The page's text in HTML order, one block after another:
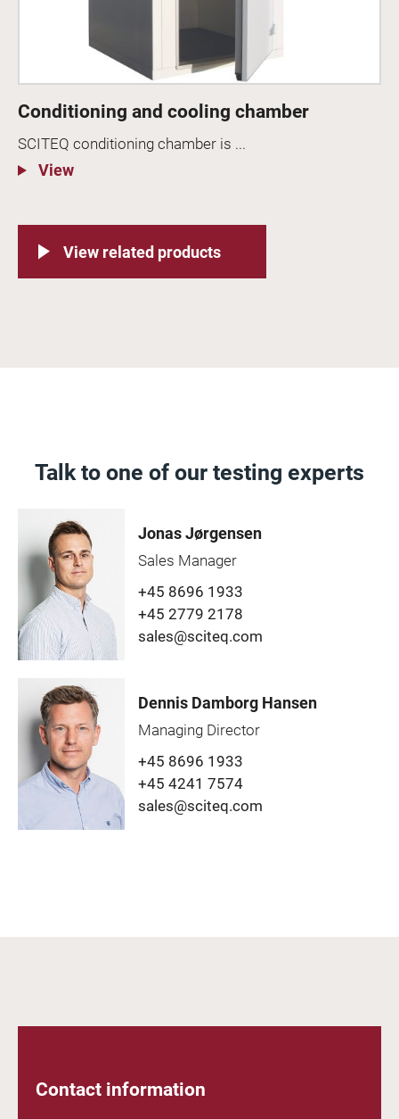
Conditioning and cooling chamber
SCITEQ conditioning chamber is ...
View
View related products
Talk to one of our testing experts
Jonas Jørgensen
Sales Manager
+45 8696 1933
+45 2779 2178
sales@sciteq.com
Dennis Damborg Hansen
Managing Director
+45 8696 1933
+45 4241 7574
sales@sciteq.com
Contact information